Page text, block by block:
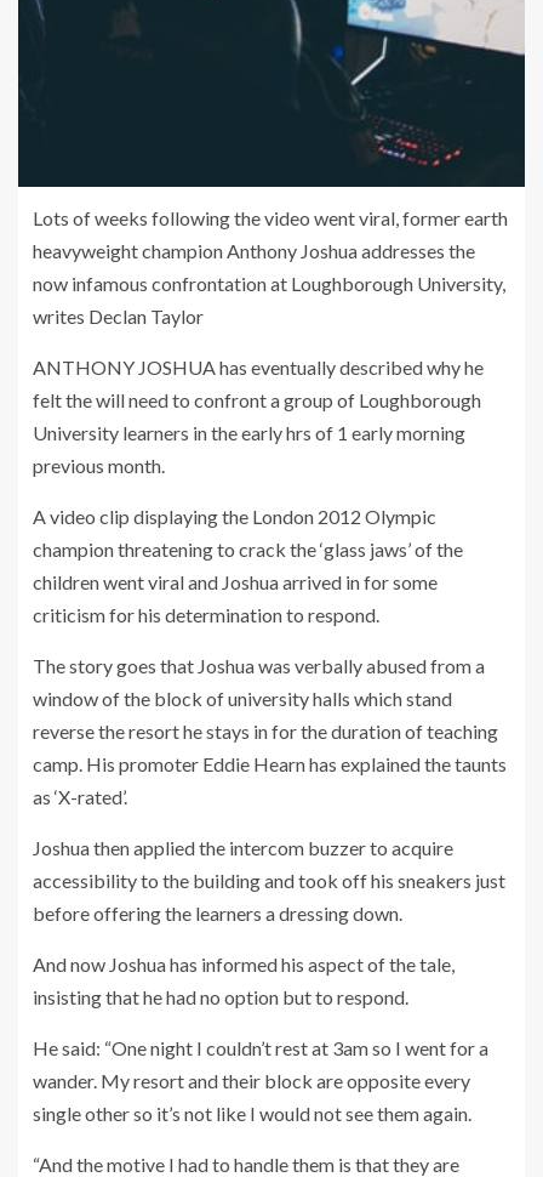
Lots of weeks following the video went viral, former earth
heavyweight champion Anthony Joshua addresses the
now infamous confrontation at Loughborough University,
writes Declan Taylor
ANTHONY JOSHUA has eventually described why he
felt the will need to confront a group of Loughborough
University learners in the early hrs of 1 early morning
previous month.
A video clip displaying the London 2012 Olympic
champion threatening to crack the ‘glass jaws’ of the
children went viral and Joshua arrived in for some
criticism for his determination to respond.
The story goes that Joshua was verbally abused from a
window of the block of university halls which stand
reverse the resort he stays in for the duration of teaching
camp. His promoter Eddie Hearn has explained the taunts
as ‘X-rated’.
Joshua then applied the intercom buzzer to acquire
accessibility to the building and took off his sneakers just
before offering the learners a dressing down.
And now Joshua has informed his aspect of the tale,
insisting that he had no option but to respond.
He said: “One night I couldn’t rest at 3am so I went for a
wander. My resort and their block are opposite every
single other so it’s not like I would not see them again.
“And the motive I had to handle them is that they are